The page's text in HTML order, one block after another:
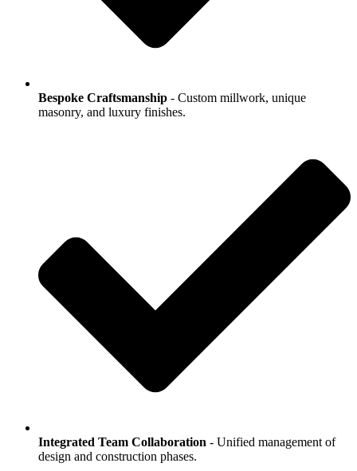
Bespoke Craftsmanship - Custom millwork, unique
masonry, and luxury finishes.
Integrated Team Collaboration - Unified management of
design and construction phases.